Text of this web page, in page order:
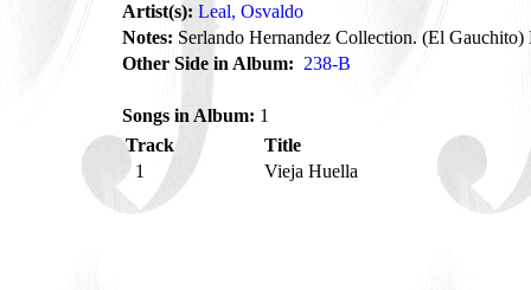
Artist(s): Leal, Osvaldo
Notes: Serlando Hernandez Collection. (El
Other Side in Album: 238-B
Songs in Album: 1
Track
Title
1
Vieja Huella